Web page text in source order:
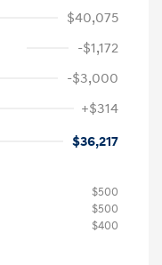
$40,075
-$1,172
-$3,000
+$314
$36,217
$500
$500
$400